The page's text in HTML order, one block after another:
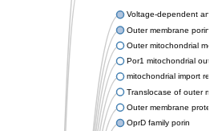
Voltage-dependent
Outer membrane porin F
Outer mitochondrial
Por1 mitochondrial outer
mitochondrial import
Translocase of outer
Outer membrane protein
OprD family porin